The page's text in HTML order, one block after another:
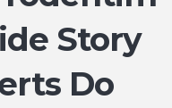
Story
Do